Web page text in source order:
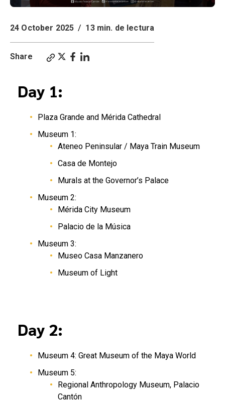
24 October 2025 / 13 min. de lectura
Share
Day 1:
Plaza Grande and Mérida Cathedral
Museum 1:
Ateneo Peninsular / Maya Train Museum
Casa de Montejo
Murals at the Governor’s Palace
Museum 2:
Mérida City Museum
Palacio de la Música
Museum 3:
Museo Casa Manzanero
Museum of Light
Day 2:
Museum 4: Great Museum of the Maya World
Museum 5:
Regional Anthropology Museum, Palacio
Cantón